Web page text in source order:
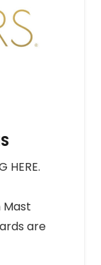
HERE.
Mast
are